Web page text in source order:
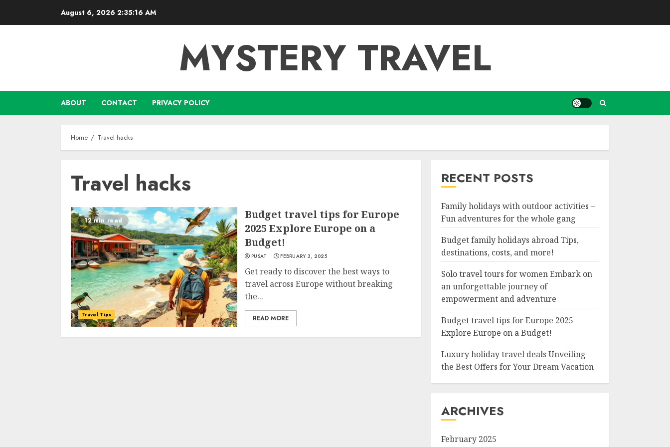
August 6, 2026 2:35:16 AM
MYSTERY TRAVEL
ABOUT CONTACT PRIVACY POLICY
Home Travel hacks
Travel hacks
12 min read
Travel Tips
Budget travel tips for Europe
2025 Explore Europe on a
Budget!
PUSAT FEBRUARY 3, 2025
Get ready to discover the best ways to
travel across Europe without breaking
the...
READ MORE
RECENT POSTS
Family holidays with outdoor activities –
Fun adventures for the whole gang
Budget family holidays abroad Tips,
destinations, costs, and more!
Solo travel tours for women Embark on
an unforgettable journey of
empowerment and adventure
Budget travel tips for Europe 2025
Explore Europe on a Budget!
Luxury holiday travel deals Unveiling
the Best Offers for Your Dream Vacation
ARCHIVES
February 2025